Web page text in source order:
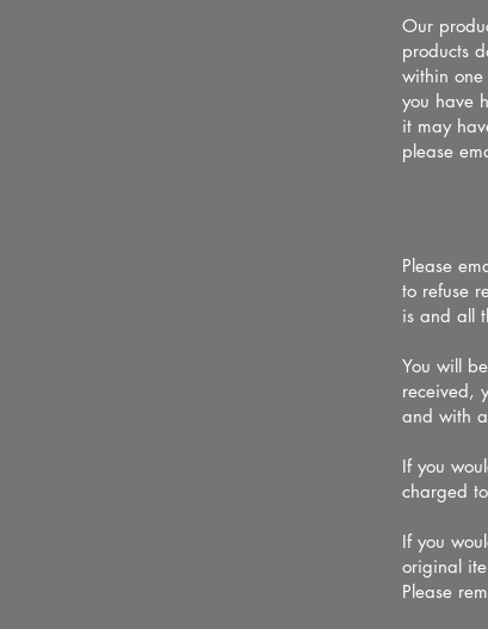
Our
products
within
you have
it may
please
Please
to refuse
is and all
You will
received,
and with
If you
charged
If you
original
Please